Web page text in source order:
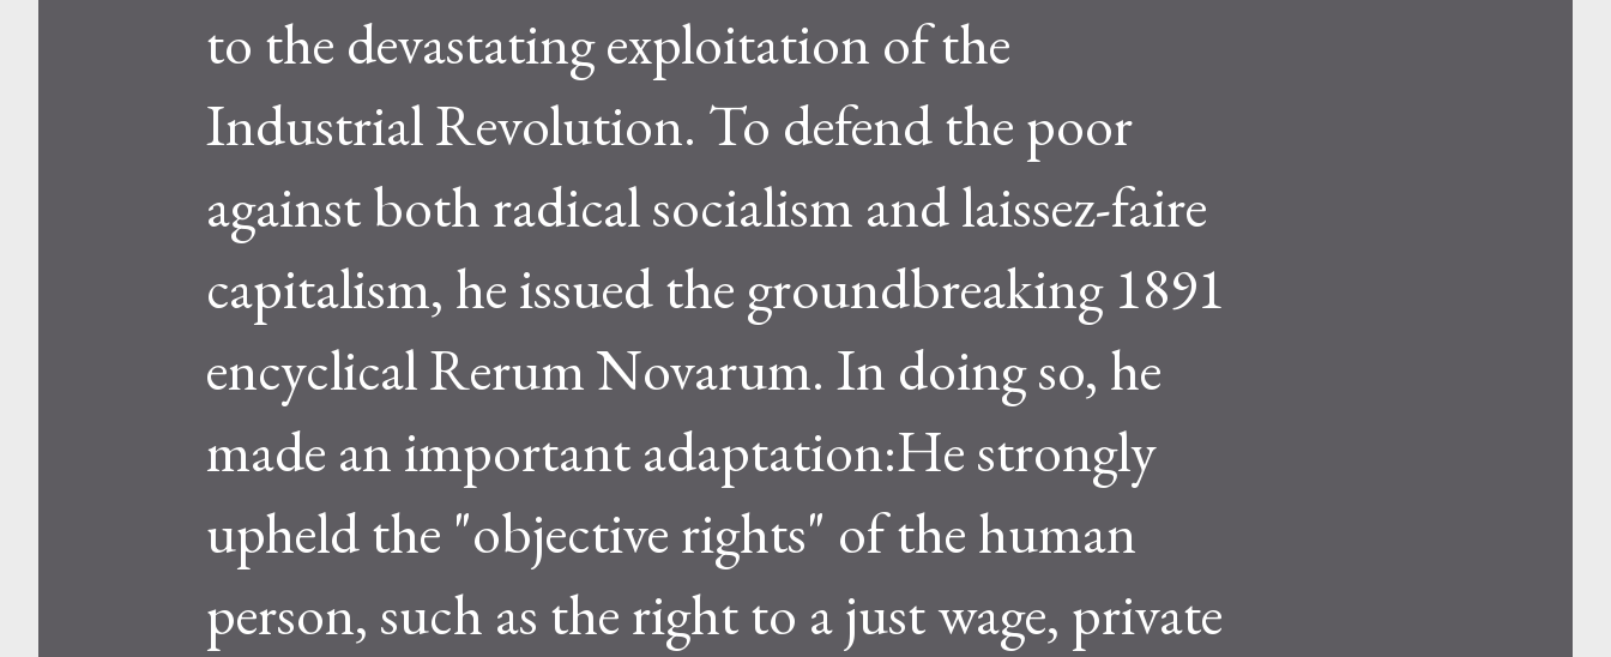
to the devastating exploitation of the
Industrial Revolution. To defend the poor
against both radical socialism and laissez-faire
capitalism, he issued the groundbreaking 1891
encyclical Rerum Novarum. In doing so, he
made an important adaptation:He strongly
upheld the "objective rights" of the human
person, such as the right to a just wage, private